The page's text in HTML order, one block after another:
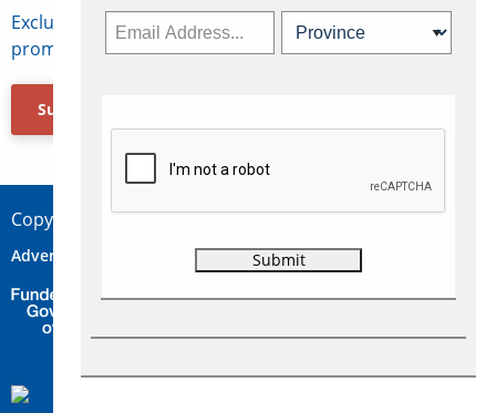
Exclusive access to Canadian travel industry news,
promotions, jobs, FAMs and more.
Subscribe Now
Copyright © 2026 Concepts Travel Media Ltd.
Advertise Contact Privacy